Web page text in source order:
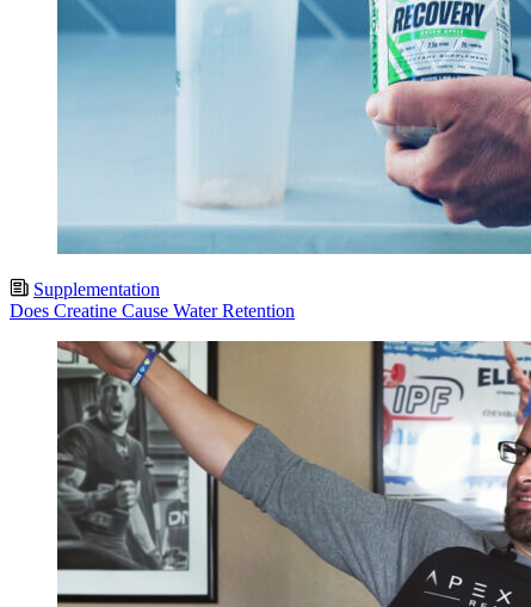
Supplementation
Does Creatine Cause Water Retention